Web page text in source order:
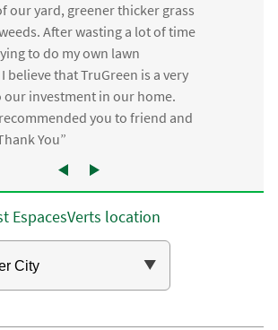
our yard, greener thicker grass
After wasting a lot of time
to do my own lawn
believe that TruGreen is a very
our investment in our home.
you to friend and
You”
EspacesVerts location